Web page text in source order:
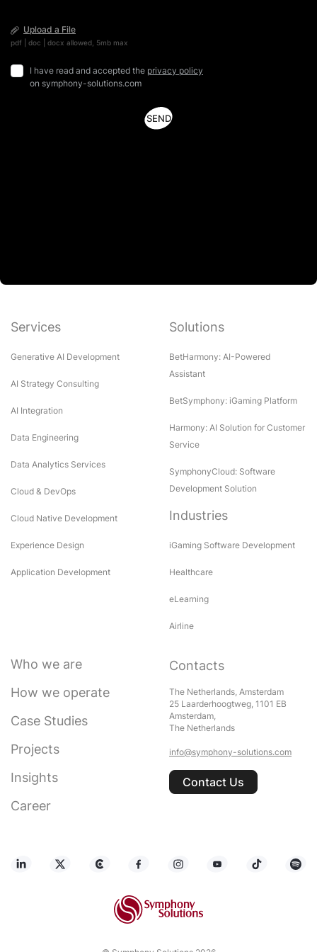
Upload a File
pdf | doc | docx allowed, 5mb max
I have read and accepted the privacy policy
on symphony-solutions.com
Services
Generative AI Development
AI Strategy Consulting
AI Integration
Data Engineering
Data Analytics Services
Cloud & DevOps
Cloud Native Development
Experience Design
Application Development
Solutions
BetHarmony: AI-Powered
Assistant
BetSymphony: iGaming Platform
Harmony: AI Solution for Customer
Service
SymphonyCloud: Software
Development Solution
Industries
iGaming Software Development
Healthcare
eLearning
Airline
Who we are
How we operate
Case Studies
Projects
Insights
Career
Contacts
The Netherlands, Amsterdam
25 Laarderhoogtweg, 1101 EB
Amsterdam,
The Netherlands
info@symphony-solutions.com
Contact Us